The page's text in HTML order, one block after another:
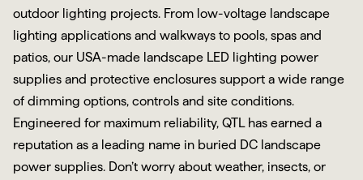
outdoor lighting projects. From low-voltage landscape
lighting applications and walkways to pools, spas and
patios, our USA-made landscape LED lighting power
supplies and protective enclosures support a wide range
of dimming options, controls and site conditions.
Engineered for maximum reliability, QTL has earned a
reputation as a leading name in buried DC landscape
power supplies. Don’t worry about weather, insects, or